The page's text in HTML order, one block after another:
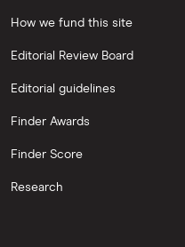
How we fund this site
Editorial Review Board
Editorial guidelines
Finder Awards
Finder Score
Research